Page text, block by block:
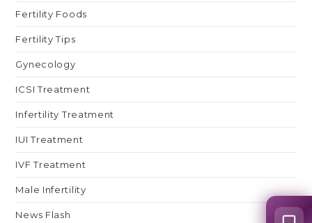
Fertility Foods
Fertility Tips
Gynecology
ICSI Treatment
Infertility Treatment
IUI Treatment
IVF Treatment
Male Infertility
News Flash